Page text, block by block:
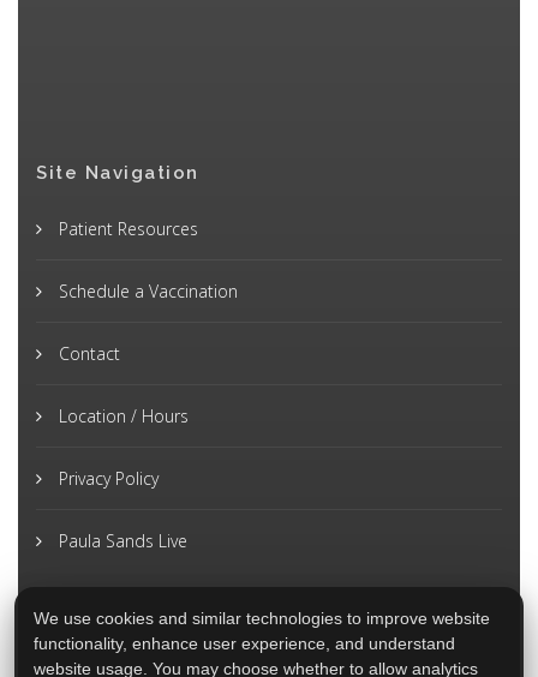
Site Navigation
Patient Resources
Schedule a Vaccination
Contact
Location / Hours
Privacy Policy
Paula Sands Live
We use cookies and similar technologies to improve website
functionality, enhance user experience, and understand
website usage. You may choose whether to allow analytics